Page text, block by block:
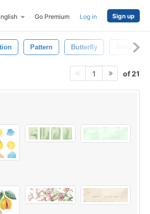
Go Premium Log in Sign up
Pattern Butterfly Silhouette
1 of 21